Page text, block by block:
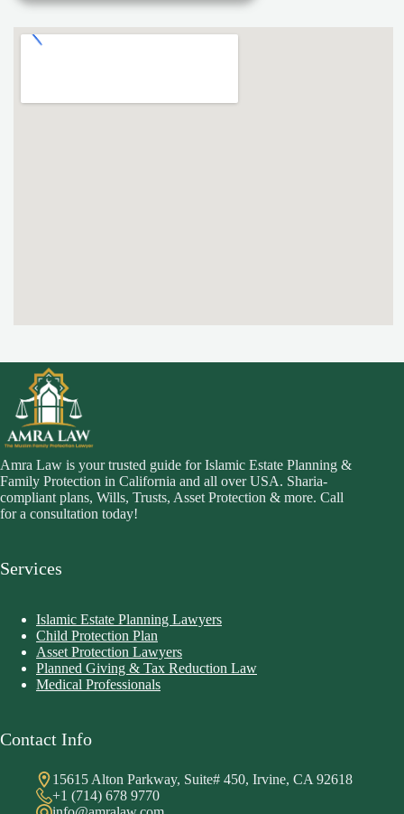
Amra Law is your trusted guide for Islamic Estate Planning &
Family Protection in California and all over USA. Sharia-
compliant plans, Wills, Trusts, Asset Protection & more. Call
for a consultation today!
Services
Islamic Estate Planning Lawyers
Child Protection Plan
Asset Protection Lawyers
Planned Giving & Tax Reduction Law
Medical Professionals
Contact Info
15615 Alton Parkway, Suite# 450, Irvine, CA 92618
+1 (714) 678 9770